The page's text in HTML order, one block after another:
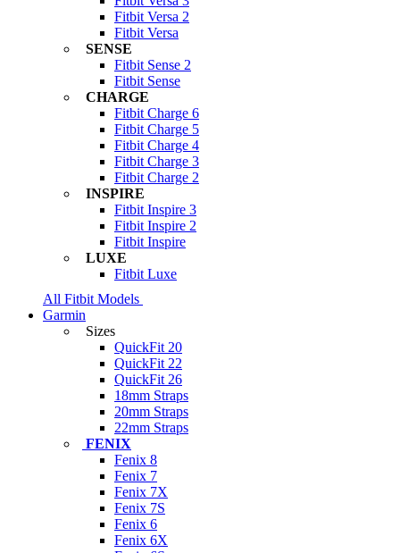
Fitbit Versa 2
Fitbit Versa
SENSE
Fitbit Sense 2
Fitbit Sense
CHARGE
Fitbit Charge 6
Fitbit Charge 5
Fitbit Charge 4
Fitbit Charge 3
Fitbit Charge 2
INSPIRE
Fitbit Inspire 3
Fitbit Inspire 2
Fitbit Inspire
LUXE
Fitbit Luxe
All Fitbit Models
Garmin
Sizes
QuickFit 20
QuickFit 22
QuickFit 26
18mm Straps
20mm Straps
22mm Straps
FENIX
Fenix 8
Fenix 7
Fenix 7X
Fenix 7S
Fenix 6
Fenix 6X